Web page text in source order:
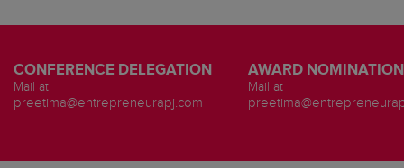
CONFERENCE DELEGATION
Mail at
preetima@entrepreneurapj.com
AWARD
Mail at